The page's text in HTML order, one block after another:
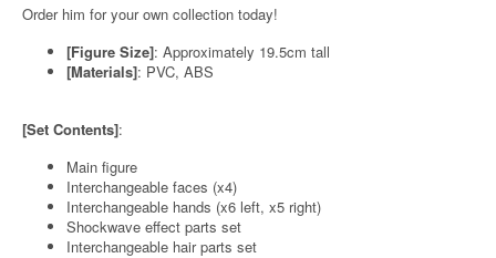
Order him for your own collection today!
[Figure Size]: Approximately 19.5cm tall
[Materials]: PVC, ABS
[Set Contents]:
Main figure
Interchangeable faces (x4)
Interchangeable hands (x6 left, x5 right)
Shockwave effect parts set
Interchangeable hair parts set